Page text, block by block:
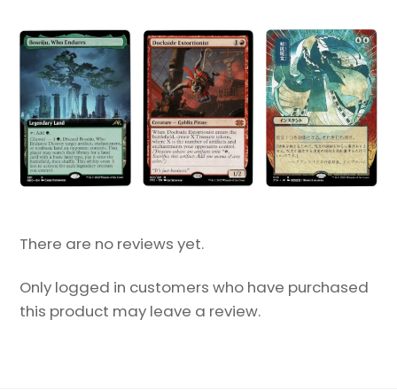
There are no reviews yet.
Only logged in customers who have purchased
this product may leave a review.